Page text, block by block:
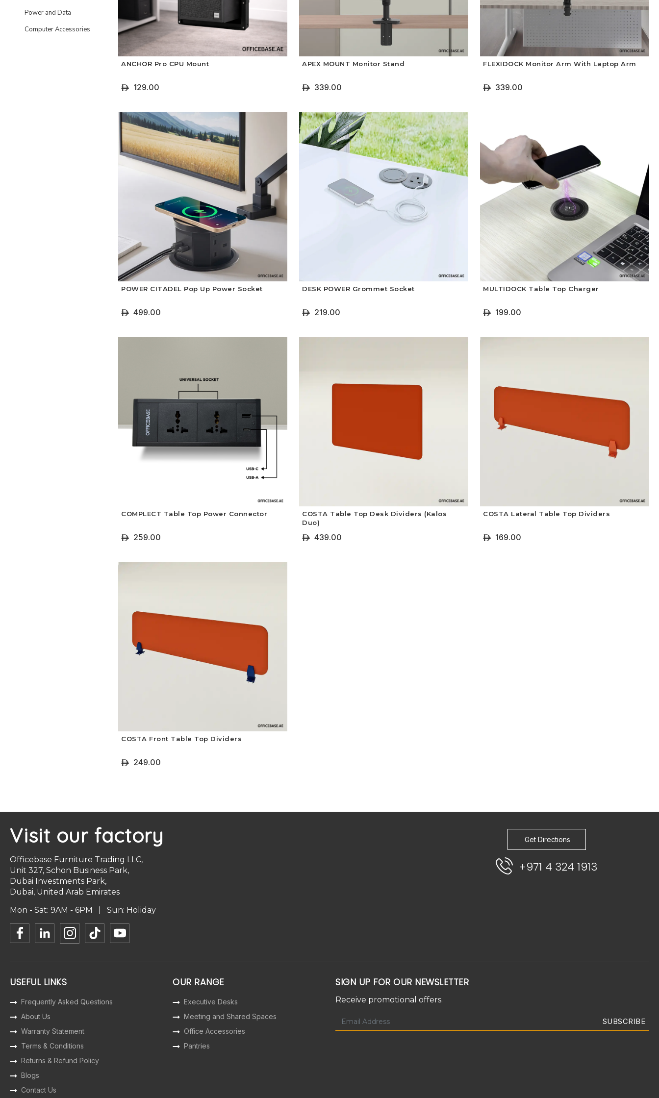
Power and Data
Computer Accessories
ANCHOR Pro CPU Mount
ê 129.00
APEX MOUNT Monitor Stand
ê 339.00
FLEXIDOCK Monitor Arm With Laptop Arm
ê 339.00
POWER CITADEL Pop Up Power Socket
ê 499.00
DESK POWER Grommet Socket
ê 219.00
MULTIDOCK Table Top Charger
ê 199.00
COMPLECT Table Top Power Connector
ê 259.00
COSTA Table Top Desk Dividers (Kalos
Duo)
ê 439.00
COSTA Lateral Table Top Dividers
ê 169.00
COSTA Front Table Top Dividers
ê 249.00
Visit our factory
Officebase Furniture Trading LLC,
Unit 327, Schon Business Park,
Dubai Investments Park,
Dubai, United Arab Emirates
Mon - Sat: 9AM - 6PM | Sun: Holiday
Get Directions
+971 4 324 1913
USEFUL LINKS
Frequently Asked Questions
About Us
Warranty Statement
Terms & Conditions
Returns & Refund Policy
Blogs
Contact Us
OUR RANGE
Executive Desks
Meeting and Shared Spaces
Office Accessories
Pantries
SIGN UP FOR OUR NEWSLETTER
Receive promotional offers.